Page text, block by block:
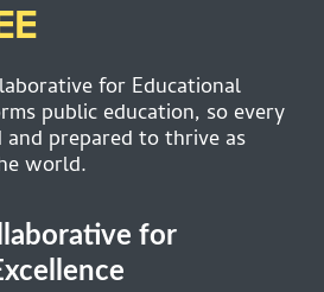
for Educational
public education, so every
prepared to thrive as
world.
for